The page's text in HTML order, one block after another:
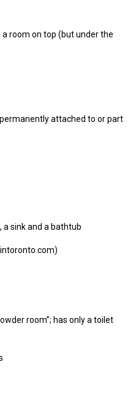
room on top (but under the
attached to or part
sink and a bathtub
room”; has only a toilet